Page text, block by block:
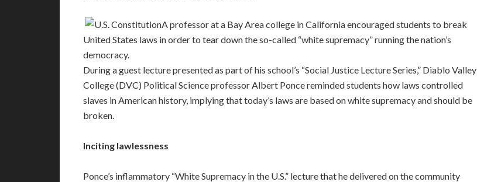
A professor at a Bay Area college in California encouraged students to break
United States laws in order to tear down the so-called “white supremacy” running the nation’s
democracy.
During a guest lecture presented as part of his school’s “Social Justice Lecture Series,” Diablo Valley
College (DVC) Political Science professor Albert Ponce reminded students how laws controlled
slaves in American history, implying that today’s laws are based on white supremacy and should be
broken.
Inciting lawlessness
Ponce’s inflammatory “White Supremacy in the U.S.” lecture that he delivered on the community